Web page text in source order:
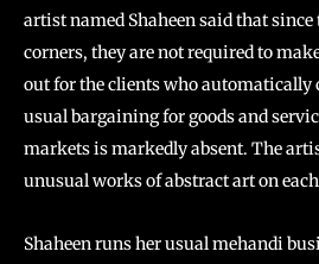
artist named Shaheen said that
corners, they are not required to
out for the clients who automatically
usual bargaining for goods and
markets is markedly absent. The
unusual works of abstract art on
Shaheen runs her usual mehandi